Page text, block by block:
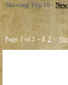
Showing Top 16 -
Page 1 of 2 - 1 2